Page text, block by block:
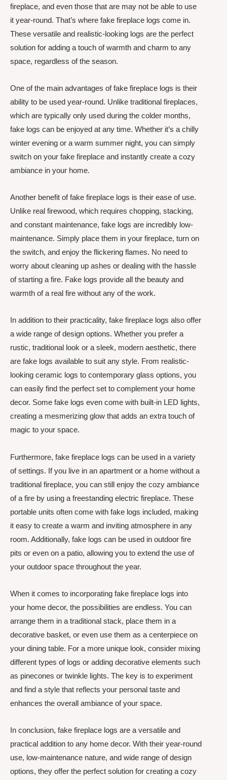
fireplace, and even those that are may not be able to use
it year-round. That’s where fake fireplace logs come in.
These versatile and realistic-looking logs are the perfect
solution for adding a touch of warmth and charm to any
space, regardless of the season.
One of the main advantages of fake fireplace logs is their
ability to be used year-round. Unlike traditional fireplaces,
which are typically only used during the colder months,
fake logs can be enjoyed at any time. Whether it’s a chilly
winter evening or a warm summer night, you can simply
switch on your fake fireplace and instantly create a cozy
ambiance in your home.
Another benefit of fake fireplace logs is their ease of use.
Unlike real firewood, which requires chopping, stacking,
and constant maintenance, fake logs are incredibly low-
maintenance. Simply place them in your fireplace, turn on
the switch, and enjoy the flickering flames. No need to
worry about cleaning up ashes or dealing with the hassle
of starting a fire. Fake logs provide all the beauty and
warmth of a real fire without any of the work.
In addition to their practicality, fake fireplace logs also offer
a wide range of design options. Whether you prefer a
rustic, traditional look or a sleek, modern aesthetic, there
are fake logs available to suit any style. From realistic-
looking ceramic logs to contemporary glass options, you
can easily find the perfect set to complement your home
decor. Some fake logs even come with built-in LED lights,
creating a mesmerizing glow that adds an extra touch of
magic to your space.
Furthermore, fake fireplace logs can be used in a variety
of settings. If you live in an apartment or a home without a
traditional fireplace, you can still enjoy the cozy ambiance
of a fire by using a freestanding electric fireplace. These
portable units often come with fake logs included, making
it easy to create a warm and inviting atmosphere in any
room. Additionally, fake logs can be used in outdoor fire
pits or even on a patio, allowing you to extend the use of
your outdoor space throughout the year.
When it comes to incorporating fake fireplace logs into
your home decor, the possibilities are endless. You can
arrange them in a traditional stack, place them in a
decorative basket, or even use them as a centerpiece on
your dining table. For a more unique look, consider mixing
different types of logs or adding decorative elements such
as pinecones or twinkle lights. The key is to experiment
and find a style that reflects your personal taste and
enhances the overall ambiance of your space.
In conclusion, fake fireplace logs are a versatile and
practical addition to any home decor. With their year-round
use, low-maintenance nature, and wide range of design
options, they offer the perfect solution for creating a cozy